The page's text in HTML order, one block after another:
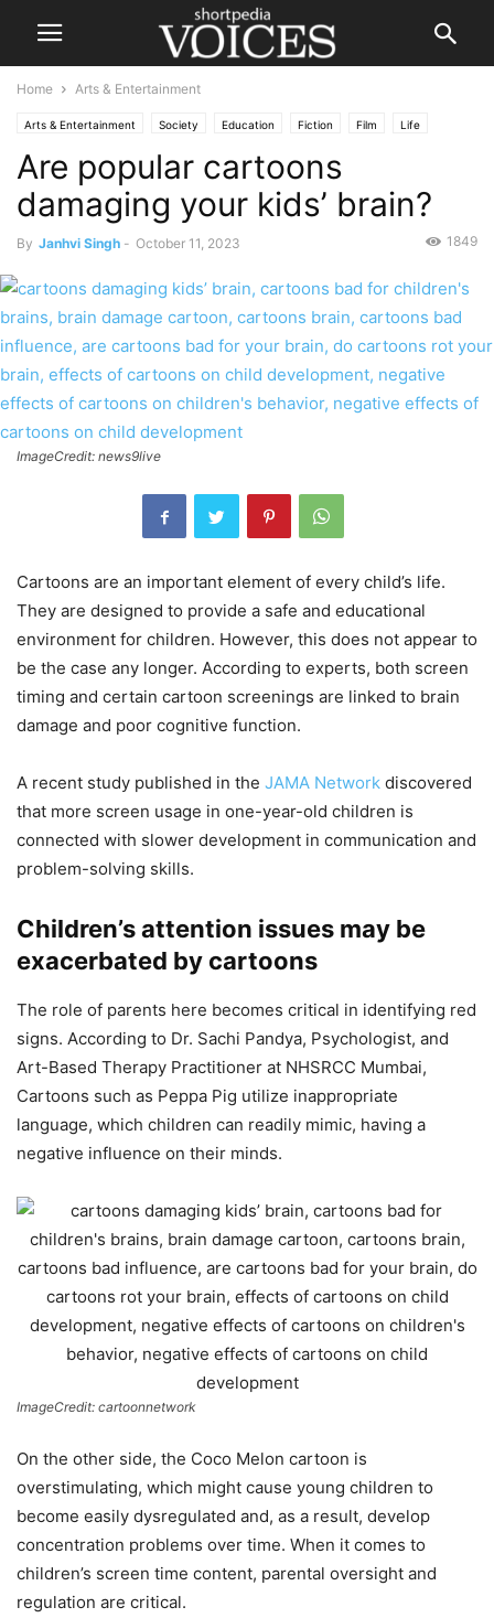
Home Arts & Entertainment
Arts & Entertainment Society Education Fiction Film Life
Health People
Are popular cartoons
damaging your kids’ brain?
By Janhvi Singh - October 11, 2023 1849
ImageCredit: news9live
Cartoons are an important element of every child’s life.
They are designed to provide a safe and educational
environment for children. However, this does not appear to
be the case any longer. According to experts, both screen
timing and certain cartoon screenings are linked to brain
damage and poor cognitive function.
A recent study published in the JAMA Network discovered
that more screen usage in one-year-old children is
connected with slower development in communication and
problem-solving skills.
Children’s attention issues may be
exacerbated by cartoons
The role of parents here becomes critical in identifying red
signs. According to Dr. Sachi Pandya, Psychologist, and
Art-Based Therapy Practitioner at NHSRCC Mumbai,
Cartoons such as Peppa Pig utilize inappropriate
language, which children can readily mimic, having a
negative influence on their minds.
ImageCredit: cartoonnetwork
On the other side, the Coco Melon cartoon is
overstimulating, which might cause young children to
become easily dysregulated and, as a result, develop
concentration problems over time. When it comes to
children’s screen time content, parental oversight and
regulation are critical.